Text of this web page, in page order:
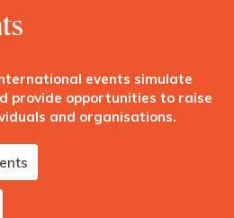
events simulate
provide opportunities to raise
and organisations.